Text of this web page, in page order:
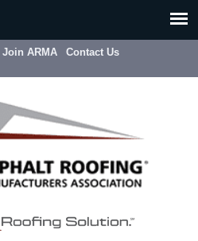
Join ARMA Contact Us